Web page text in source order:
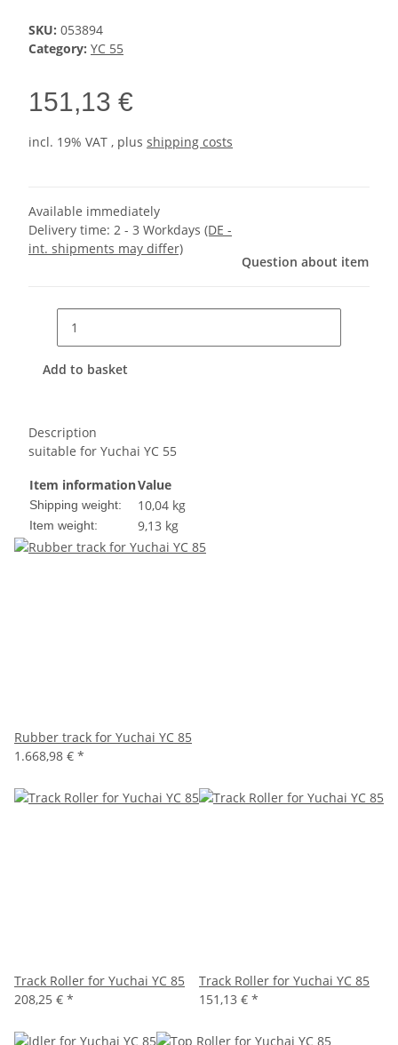
SKU: 053894
Category: YC 55
151,13 €
incl. 19% VAT , plus shipping costs
Available immediately
Delivery time: 2 - 3 Workdays (DE -
int. shipments may differ)
Question about item
Add to basket
Description
suitable for Yuchai YC 55
Item informationValue
Shipping weight: 10,04 kg
Item weight: 9,13 kg
Rubber track for Yuchai YC 85
1.668,98 € *
Track Roller for Yuchai YC 85
208,25 € *
Track Roller for Yuchai YC 85
151,13 € *